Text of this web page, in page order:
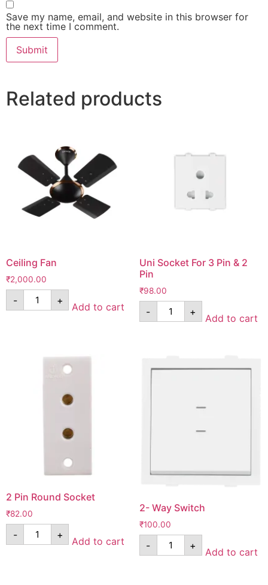
Save my name, email, and website in this browser for
the next time I comment.
Related products
Ceiling Fan
₹2,000.00
- +
Add to cart
Uni Socket For 3 Pin & 2
Pin
₹98.00
- +
Add to cart
2 Pin Round Socket
₹82.00
- +
Add to cart
2- Way Switch
₹100.00
- +
Add to cart